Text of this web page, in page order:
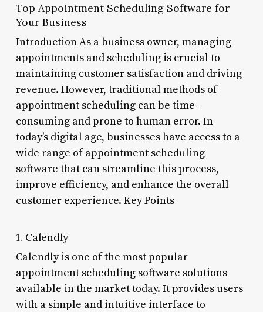
Top Appointment Scheduling Software for
Your Business
Introduction As a business owner, managing
appointments and scheduling is crucial to
maintaining customer satisfaction and driving
revenue. However, traditional methods of
appointment scheduling can be time-
consuming and prone to human error. In
today’s digital age, businesses have access to a
wide range of appointment scheduling
software that can streamline this process,
improve efficiency, and enhance the overall
customer experience. Key Points
1. Calendly
Calendly is one of the most popular
appointment scheduling software solutions
available in the market today. It provides users
with a simple and intuitive interface to